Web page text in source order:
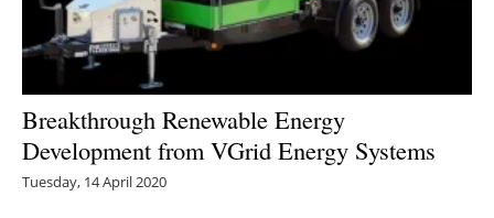
Breakthrough Renewable Energy
Development from VGrid Energy Systems
Tuesday, 14 April 2020